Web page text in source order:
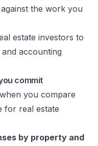
the work you
commit
you compare
for real estate
by property and